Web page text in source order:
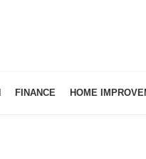
FINANCE HOME